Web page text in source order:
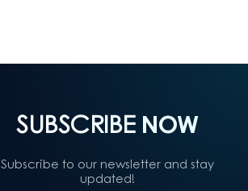
SUBSCRIBE NOW
Subscribe to our newsletter and stay
updated!